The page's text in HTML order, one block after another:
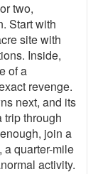
two,
Start with
site with
Inside,
of a
revenge.
next, and its
trip through
join a
a quarter-mile
activity.